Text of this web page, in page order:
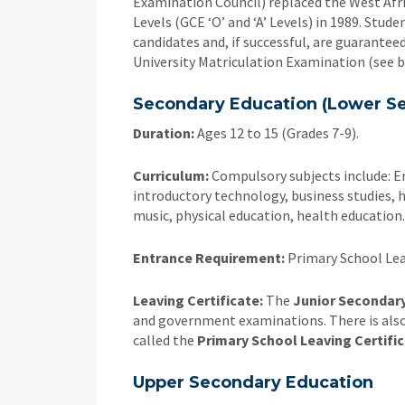
Levels (GCE ‘O’ and ‘A’ Levels) in 1989.
candidates and, if successful, are
University Matriculation Examination (see
Secondary Education (Lower
Duration:Ages 12 to 15 (Grades 7-9).
Curriculum:Compulsory subjects include:
introductory technology, business studies,
music, physical education, health
Entrance Requirement: Primary School
Leaving Certificate: The Junior
and government examinations. There is
called the Primary School Leaving
Upper Secondary Education